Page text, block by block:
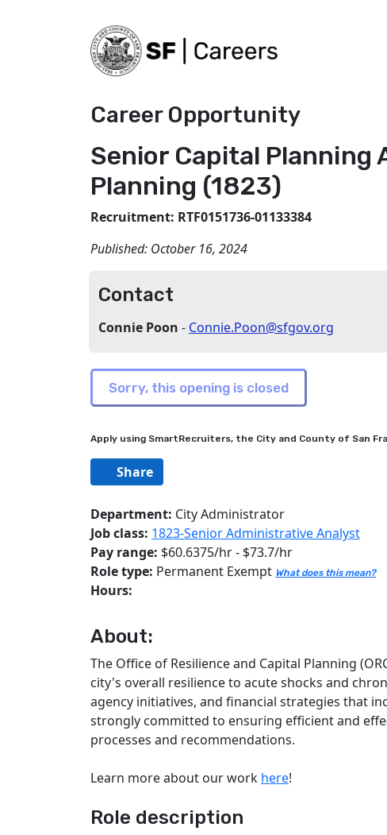
Career Opportunity
Senior Capital Planning
Planning (1823)
Recruitment: RTF0151736-01133384
Published: October 16, 2024
Contact
Connie Poon - Connie.Poon@sfgov.org
Apply using SmartRecruiters, the City and County of San
Share
Department: City Administrator
Job class: 1823-Senior Administrative Analyst
Pay range: $60.6375/hr - $73.7/hr
Role type: Permanent Exempt What does this mean?
Hours:
About:
The Office of Resilience and Capital Planning
city's overall resilience to acute shocks and
agency initiatives, and financial strategies that
strongly committed to ensuring efficient and
processes and recommendations.
Learn more about our work here!
Role description